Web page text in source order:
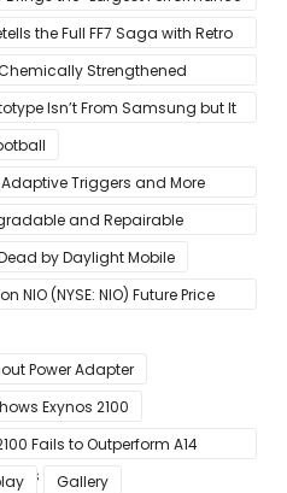
the Full FF7 Saga with Retro
Strengthened
Bend Without Breaking
Isn’t From Samsung but It
Triggers and More
Source Code
and Repairable
by Daylight Mobile
NIO (NYSE: NIO) Future Price
Power Adapter
Exynos 2100
Fails to Outperform A14
Gallery